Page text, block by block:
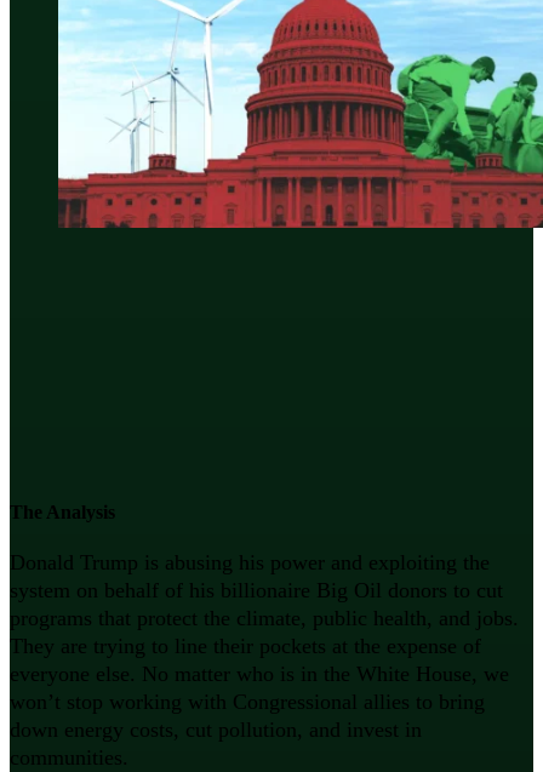
The Analysis
Donald Trump is abusing his power and exploiting the
system on behalf of his billionaire Big Oil donors to cut
programs that protect the climate, public health, and jobs.
They are trying to line their pockets at the expense of
everyone else. No matter who is in the White House, we
won’t stop working with Congressional allies to bring
down energy costs, cut pollution, and invest in
communities.